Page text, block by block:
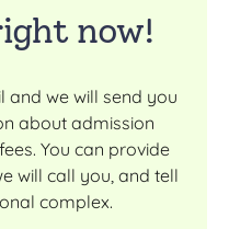
now!
and we will send you
about admission
You can provide
will call you, and tell
complex.